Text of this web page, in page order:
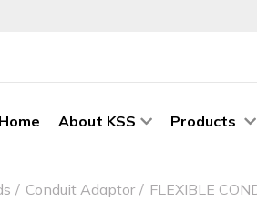
Home About KSS Products
Conduit Adaptor FLEXIBLE